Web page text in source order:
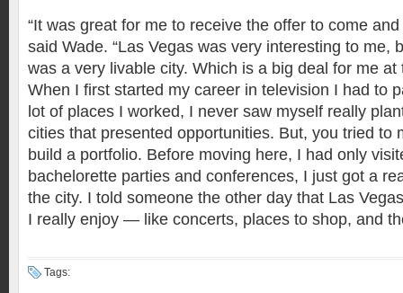
“It was great for me to receive the offer to come
said Wade. “Las Vegas was very interesting to me,
was a very livable city. Which is a big deal for me
When I first started my career in television I had to
lot of places I worked, I never saw myself really
cities that presented opportunities. But, you tried to
build a portfolio. Before moving here, I had only
bachelorette parties and conferences, I just got a
the city. I told someone the other day that Las
I really enjoy — like concerts, places to shop, and
Tags: